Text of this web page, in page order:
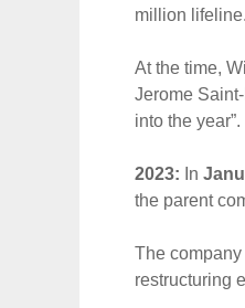
million lifeline.
At the time,
Jerome
into the year”.
2023: In
the parent
The
restructuring